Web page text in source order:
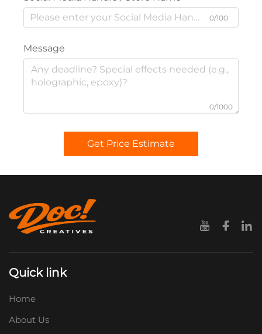
0/100
Message
0/1000
Get Price Estimate
Quick link
Home
About Us